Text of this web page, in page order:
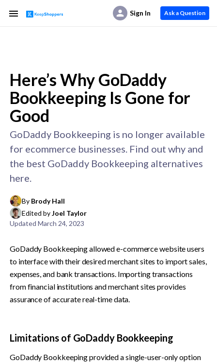
Sign In Ask a Question
Here’s Why GoDaddy
Bookkeeping Is Gone for
Good
GoDaddy Bookkeeping is no longer available
for ecommerce businesses. Find out why and
the best GoDaddy Bookkeeping alternatives
here.
By Brody Hall
Edited byJoel Taylor
Updated March 24, 2023
GoDaddy Bookkeeping allowed e-commerce website users
to interface with their desired merchant sites to import sales,
expenses, and bank transactions. Importing transactions
from financial institutions and merchant sites provides
assurance of accurate real-time data.
Limitations of GoDaddy Bookkeeping
GoDaddy Bookkeeping provided a single-user-only option